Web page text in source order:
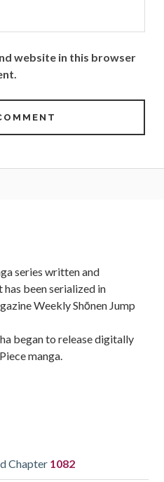
website in this browser
series written and
been serialized in
Weekly Shōnen Jump
began to release digitally
manga.
Chapter 1082